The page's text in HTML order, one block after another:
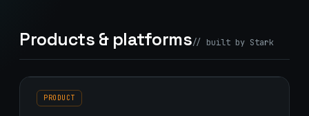
Products & platforms// built by Stark
PRODUCT